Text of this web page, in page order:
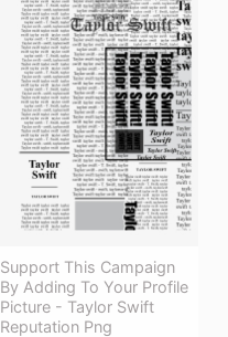
Support This Campaign
By Adding To Your Profile
Picture - Taylor Swift
Reputation Png